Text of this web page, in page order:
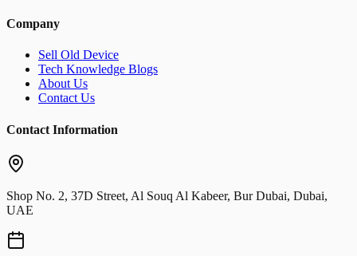
Company
Sell Old Device
Tech Knowledge Blogs
About Us
Contact Us
Contact Information
Shop No. 2, 37D Street, Al Souq Al Kabeer, Bur Dubai, Dubai,
UAE